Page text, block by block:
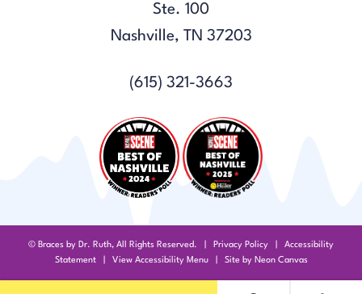
Ste. 100
Nashville, TN 37203
(615) 321-3663
© Braces by Dr. Ruth, All Rights Reserved. | Privacy Policy
Accessibility
Statement| View Accessibility Menu| Site by Neon Canvas